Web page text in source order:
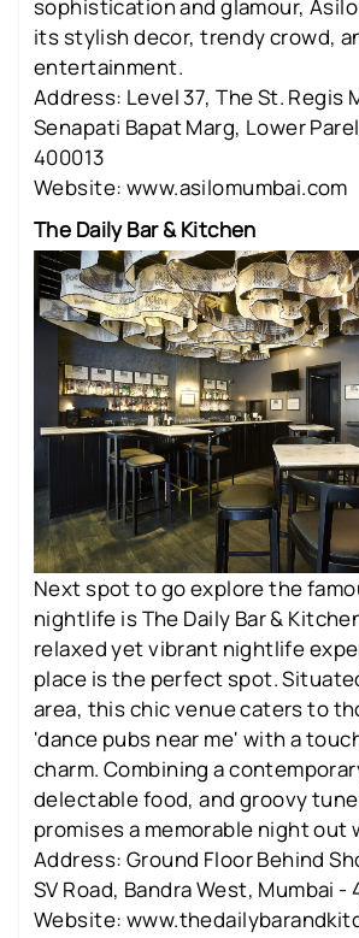
sophistication and glamour,
its stylish decor, trendy crowd,
entertainment.
Address: Level 37, The St. Regis
Senapati Bapat Marg, Lower
400013
Website: www.asilomumbai.com
The Daily Bar & Kitchen
Next spot to go explore the
nightlife is The Daily Bar &
relaxed yet vibrant nightlife
place is the perfect spot.
area, this chic venue caters to
'dance pubs near me' with a
charm. Combining a
delectable food, and groovy
promises a memorable night out
Address: Ground Floor Behind
SV Road, Bandra West, Mumbai -
Website: